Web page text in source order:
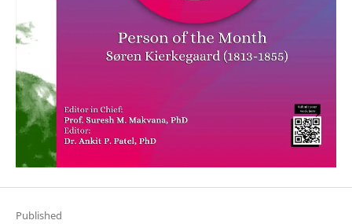
Published